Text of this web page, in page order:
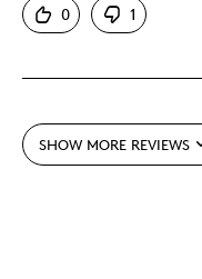
Detailed
Hobby
0 1
SHOW MORE REVIEWS